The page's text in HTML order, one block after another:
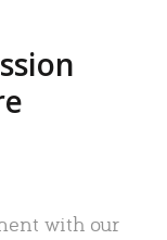
with our